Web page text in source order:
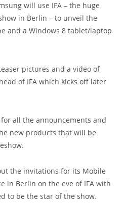
will use IFA – the huge
in Berlin – to unveil the
and a Windows 8 tablet/laptop
pictures and a video of
of IFA which kicks off later
all the announcements and
new products that will be
the invitations for its Mobile
in Berlin on the eve of IFA with
to be the star of the show.